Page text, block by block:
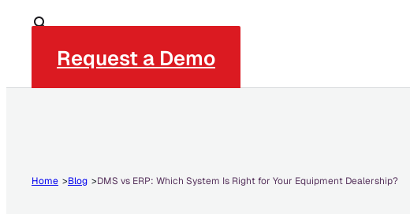
Request a Demo
Home Blog DMS vs ERP: Which System Is Right for Your Equipment Dealership?